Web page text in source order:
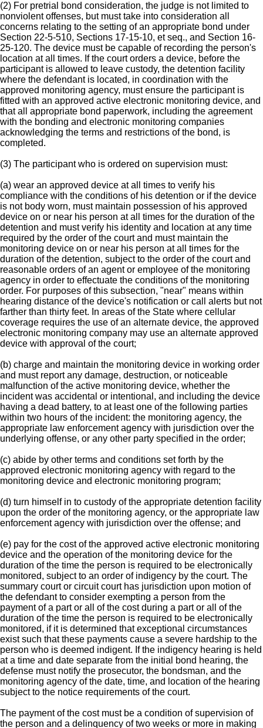
(2) For pretrial bond consideration, the judge is not limited to
nonviolent offenses, but must take into consideration all
concerns relating to the setting of an appropriate bond under
Section 22-5-510, Sections 17-15-10, et seq., and Section 16-
25-120. The device must be capable of recording the person's
location at all times. If the court orders a device, before the
participant is allowed to leave custody, the detention facility
where the defendant is located, in coordination with the
approved monitoring agency, must ensure the participant is
fitted with an approved active electronic monitoring device, and
that all appropriate bond paperwork, including the agreement
with the bonding and electronic monitoring companies
acknowledging the terms and restrictions of the bond, is
completed.
(3) The participant who is ordered on supervision must:
(a) wear an approved device at all times to verify his
compliance with the conditions of his detention or if the device
is not body worn, must maintain possession of his approved
device on or near his person at all times for the duration of the
detention and must verify his identity and location at any time
required by the order of the court and must maintain the
monitoring device on or near his person at all times for the
duration of the detention, subject to the order of the court and
reasonable orders of an agent or employee of the monitoring
agency in order to effectuate the conditions of the monitoring
order. For purposes of this subsection, "near" means within
hearing distance of the device's notification or call alerts but not
farther than thirty feet. In areas of the State where cellular
coverage requires the use of an alternate device, the approved
electronic monitoring company may use an alternate approved
device with approval of the court;
(b) charge and maintain the monitoring device in working order
and must report any damage, destruction, or noticeable
malfunction of the active monitoring device, whether the
incident was accidental or intentional, and including the device
having a dead battery, to at least one of the following parties
within two hours of the incident: the monitoring agency, the
appropriate law enforcement agency with jurisdiction over the
underlying offense, or any other party specified in the order;
(c) abide by other terms and conditions set forth by the
approved electronic monitoring agency with regard to the
monitoring device and electronic monitoring program;
(d) turn himself in to custody of the appropriate detention facility
upon the order of the monitoring agency, or the appropriate law
enforcement agency with jurisdiction over the offense; and
(e) pay for the cost of the approved active electronic monitoring
device and the operation of the monitoring device for the
duration of the time the person is required to be electronically
monitored, subject to an order of indigency by the court. The
summary court or circuit court has jurisdiction upon motion of
the defendant to consider exempting a person from the
payment of a part or all of the cost during a part or all of the
duration of the time the person is required to be electronically
monitored, if it is determined that exceptional circumstances
exist such that these payments cause a severe hardship to the
person who is deemed indigent. If the indigency hearing is held
at a time and date separate from the initial bond hearing, the
defense must notify the prosecutor, the bondsman, and the
monitoring agency of the date, time, and location of the hearing
subject to the notice requirements of the court.
The payment of the cost must be a condition of supervision of
the person and a delinquency of two weeks or more in making